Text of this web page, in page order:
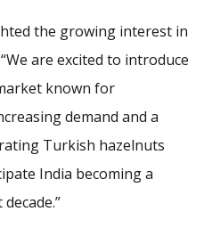
the growing interest in
are excited to introduce
known for
demand and a
Turkish hazelnuts
India becoming a